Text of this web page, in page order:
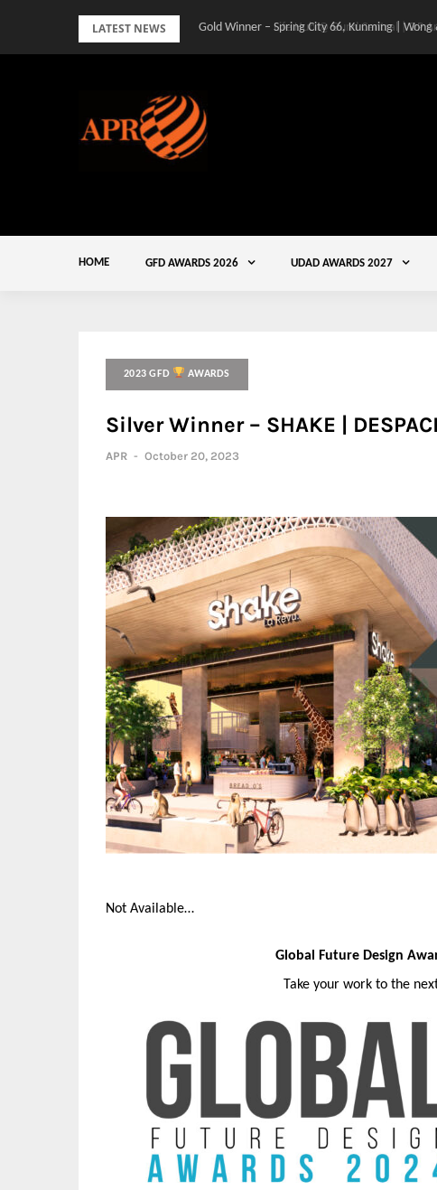
LATEST NEWS Gold Winner – Spring City 66, Kunming |
HOME GFD AWARDS 2026 UDAD AWARDS 2027
2023 GFD AWARDS
Silver Winner – SHAKE |
APR - October 20, 2023
Not Available…
Global Future Design
Take your work to the